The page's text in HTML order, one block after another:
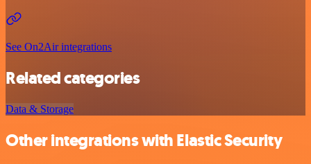
See On2Air integrations
Related categories
Data & Storage
Other integrations with Elastic Security